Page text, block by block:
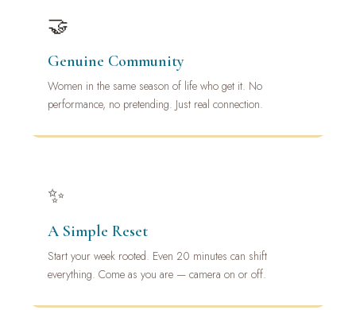
🤝
Genuine Community
Women in the same season of life who get it. No
performance, no pretending. Just real connection.
✨
A Simple Reset
Start your week rooted. Even 20 minutes can shift
everything. Come as you are — camera on or off.